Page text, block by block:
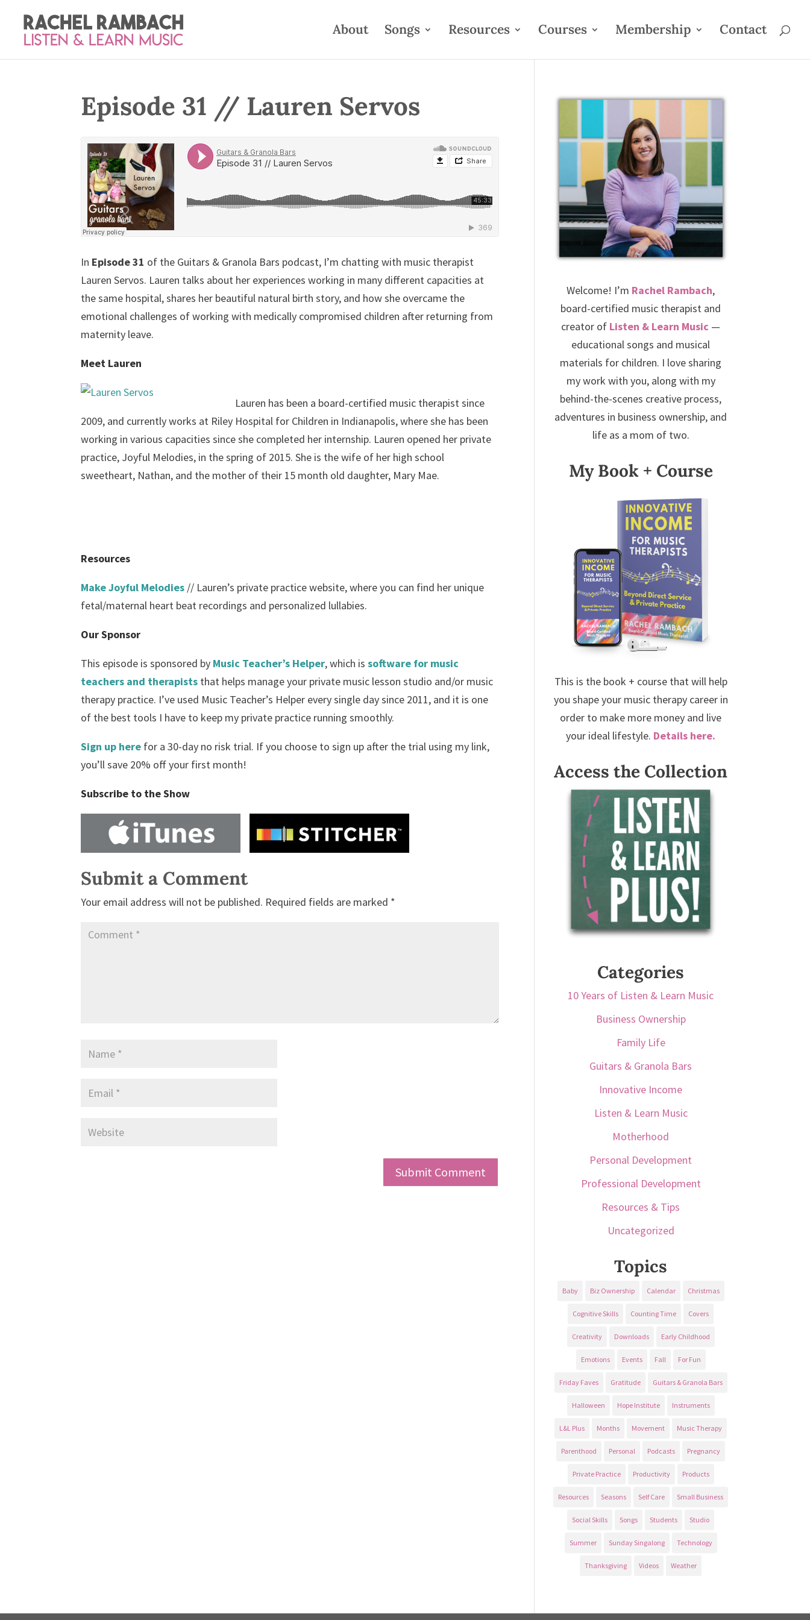
About Songs Resources Courses Membership Contact
Episode 31 // Lauren Servos
In Episode 31 of the Guitars & Granola Bars podcast, I’m chatting with music therapist
Lauren Servos. Lauren talks about her experiences working in many different capacities at
the same hospital, shares her beautiful natural birth story, and how she overcame the
emotional challenges of working with medically compromised children after returning from
maternity leave.
Meet Lauren
Lauren has been a board-certified music therapist since
2009, and currently works at Riley Hospital for Children in Indianapolis, where she has been
working in various capacities since she completed her internship. Lauren opened her private
practice, Joyful Melodies, in the spring of 2015. She is the wife of her high school
sweetheart, Nathan, and the mother of their 15 month old daughter, Mary Mae.
Resources
Make Joyful Melodies // Lauren’s private practice website, where you can find her unique
fetal/maternal heart beat recordings and personalized lullabies.
Our Sponsor
This episode is sponsored by Music Teacher’s Helper, which issoftware for music
teachers and therapists that helps manage your private music lesson studio and/or music
therapy practice. I’ve used Music Teacher’s Helper every single day since 2011, and it is one
of the best tools I have to keep my private practice running smoothly.
Sign up here for a 30-day no risk trial. If you choose to sign up after the trial using my link,
you’ll save 20% off your first month!
Subscribe to the Show
Submit a Comment
Your email address will not be published. Required fields are marked *
Welcome! I’m Rachel Rambach,
board-certified music therapist and
creator of Listen & Learn Music —
educational songs and musical
materials for children. I love sharing
my work with you, along with my
behind-the-scenes creative process,
adventures in business ownership, and
life as a mom of two.
My Book + Course
This is the book + course that will help
you shape your music therapy career in
order to make more money and live
your ideal lifestyle. Details here.
Access the Collection
Categories
10 Years of Listen & Learn Music
Business Ownership
Family Life
Guitars & Granola Bars
Innovative Income
Listen & Learn Music
Motherhood
Personal Development
Professional Development
Resources & Tips
Uncategorized
Topics
Baby Biz Ownership Calendar Christmas
Cognitive Skills Counting Time Covers
Creativity Downloads Early Childhood
Emotions Events Fall For Fun
Friday Faves Gratitude Guitars & Granola Bars
Halloween Hope Institute Instruments
L&L Plus Months Movement Music Therapy
Parenthood Personal Podcasts Pregnancy
Private Practice Productivity Products
Resources Seasons Self Care Small Business
Social Skills Songs Students Studio
Summer Sunday Singalong Technology
Thanksgiving Videos Weather